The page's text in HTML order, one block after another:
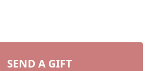
SEND A GIFT